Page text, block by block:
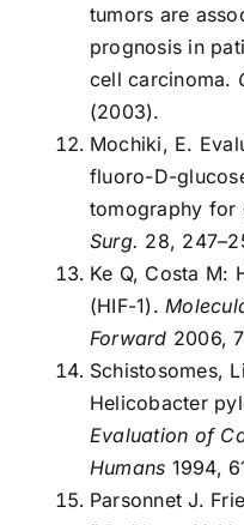
tumors are
prognosis in
cell carcinoma.
(2003).
Mochiki, E.
fluoro-D-
tomography for
Surg. 28,
Ke Q, Costa M:
(HIF-1).
Forward 2006,
Schistosomes,
Helicobacter
Evaluation of
Humans 1994,
Parsonnet J.